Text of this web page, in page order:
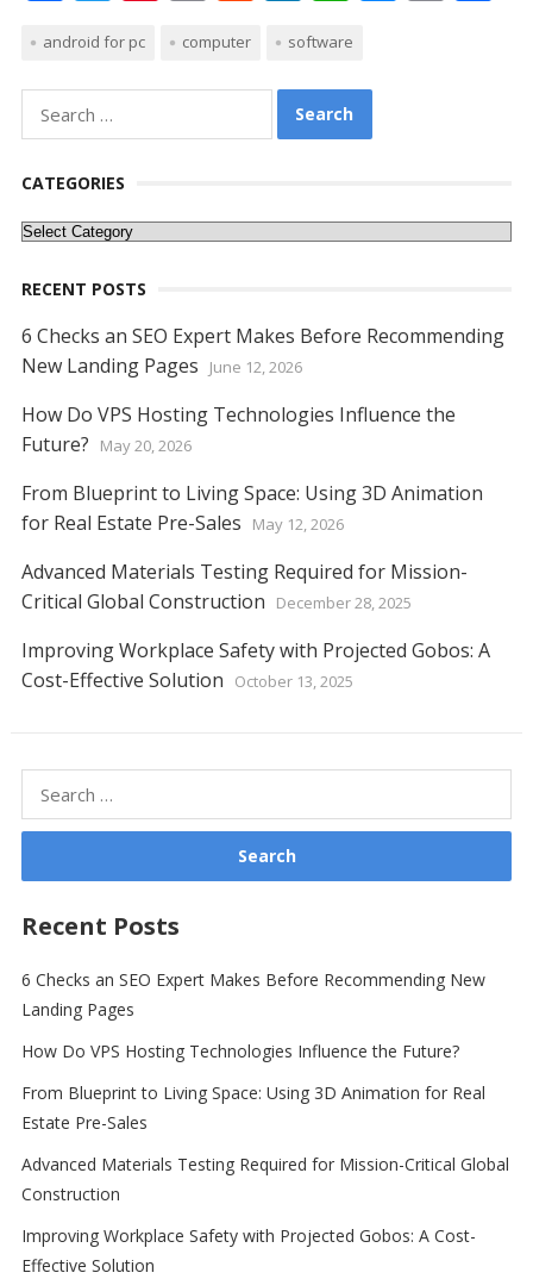
e
b
o
o
k
itt
er
er
e
st
ai
l
d
di
t
k
e
dI
at
s
A
p er k
android for pc computer software
for:
CATEGORIES
Categories
RECENT POSTS
6 Checks an SEO Expert Makes Before Recommending
New Landing Pages
June 12, 2026
How Do VPS Hosting Technologies Influence the
Future?
May 20, 2026
From Blueprint to Living Space: Using 3D Animation
for Real Estate Pre-Sales
May 12, 2026
Advanced Materials Testing Required for Mission-
Critical Global Construction
December 28, 2025
Improving Workplace Safety with Projected Gobos: A
Cost-Effective Solution
October 13, 2025
Recent Posts
6 Checks an SEO Expert Makes Before Recommending New
Landing Pages
How Do VPS Hosting Technologies Influence the Future?
From Blueprint to Living Space: Using 3D Animation for Real
Estate Pre-Sales
Advanced Materials Testing Required for Mission-Critical Global
Construction
Improving Workplace Safety with Projected Gobos: A Cost-
Effective Solution